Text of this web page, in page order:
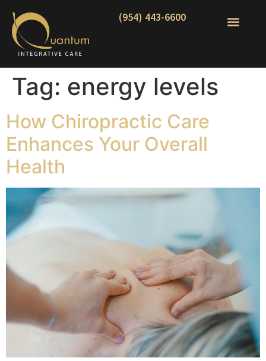
(954) 443-6600
Tag: energy levels
How Chiropractic Care
Enhances Your Overall
Health